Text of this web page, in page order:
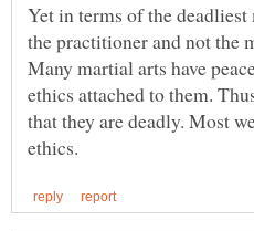
Yet in terms of the
the practitioner and not the
Many martial arts have
ethics attached to them.
that they are deadly. Most